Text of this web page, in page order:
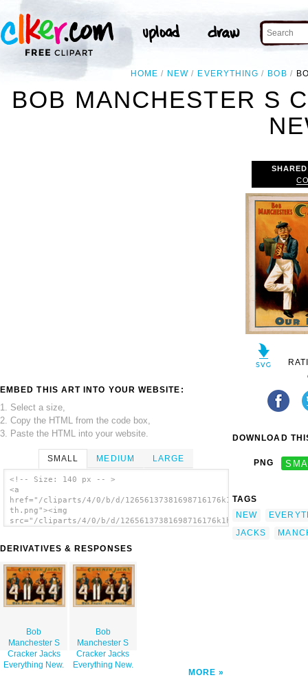
HOME NEW EVERYTHING BOB
BOB MANCHESTER S
EMBED THIS ART INTO YOUR WEBSITE:
1. Select a size,
2. Copy the HTML from the code box,
3. Paste the HTML into your website.
SMALL MEDIUM LARGE
<!-- Size: 140 px -- >
<a
href="/cliparts/4/0/b/d/12656137381698716176k1hbzl-
th.png"><img
src="/cliparts/4/0/b/d/12656137381698716176k1hbzl-
DERIVATIVES & RESPONSES
Bob
Manchester S
Cracker Jacks
Everything New.
Bob
Manchester S
Cracker Jacks
Everything New.
MORE
DOWNLOAD
PNG
TAGS
NEW
JACKS